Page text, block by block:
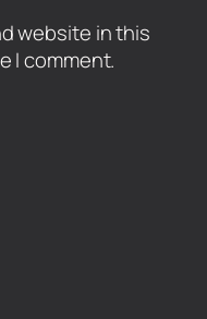
website in this
I comment.